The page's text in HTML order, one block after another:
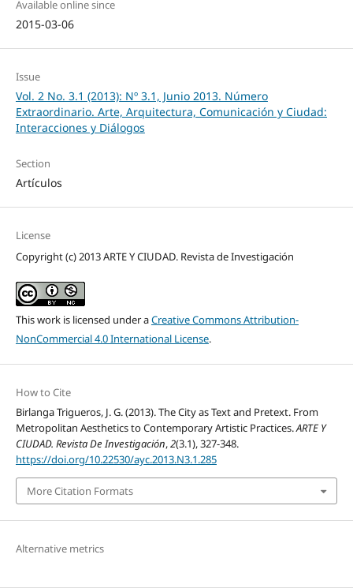
Available online since
2015-03-06
Issue
Vol. 2 No. 3.1 (2013): Nº 3.1, Junio 2013. Número
Extraordinario. Arte, Arquitectura, Comunicación y Ciudad:
Interacciones y Diálogos
Section
Artículos
License
Copyright (c) 2013 ARTE Y CIUDAD. Revista de Investigación
This work is licensed under aCreative Commons Attribution-
NonCommercial 4.0 International License.
How to Cite
Birlanga Trigueros, J. G. (2013). The City as Text and Pretext. From
Metropolitan Aesthetics to Contemporary Artistic Practices.ARTE Y
CIUDAD. Revista De Investigación,2(3.1), 327-348.
https://doi.org/10.22530/ayc.2013.N3.1.285
More Citation Formats
Alternative metrics